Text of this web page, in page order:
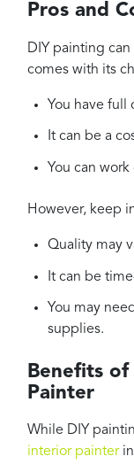
Pros and
DIY painting
comes with its
You have full
It can be a
You can
However, keep
Quality may
It can be
You may
supplies.
Benefits of
Painter
While DIY
interior painterin